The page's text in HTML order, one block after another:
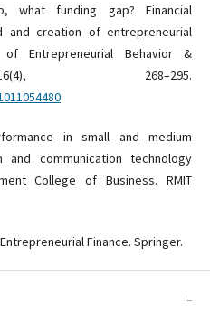
what funding gap? Financial
and creation of entrepreneurial
of Entrepreneurial Behavior &
268–295.
in small and medium
communication technology
College of Business. RMIT
Finance. Springer.